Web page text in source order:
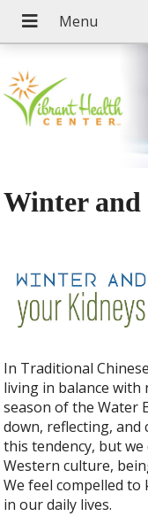
Winter
In Traditional
living in balance with
season of the Water
down, reflecting, and
this tendency, but we
Western culture,
We feel compelled to
in our daily lives.